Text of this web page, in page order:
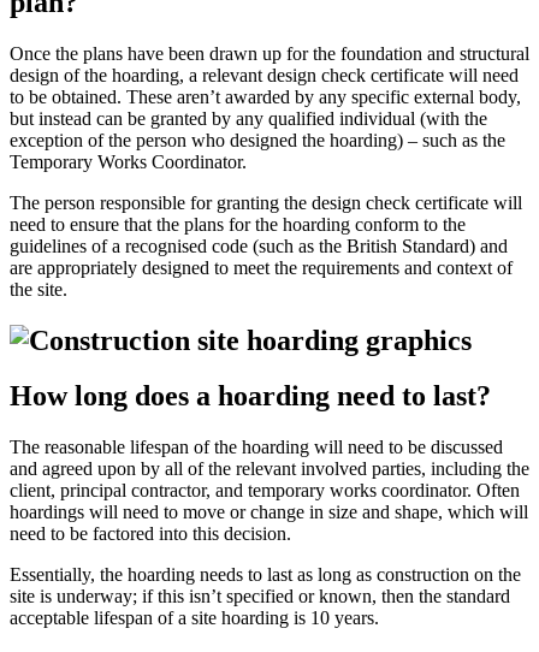
Once the plans have been drawn up for the foundation and structural
design of the hoarding, a relevant design check certificate will need
to be obtained. These aren’t awarded by any specific external body,
but instead can be granted by any qualified individual (with the
exception of the person who designed the hoarding) – such as the
Temporary Works Coordinator.
The person responsible for granting the design check certificate will
need to ensure that the plans for the hoarding conform to the
guidelines of a recognised code (such as the British Standard) and
are appropriately designed to meet the requirements and context of
the site.
How long does a hoarding need to last?
The reasonable lifespan of the hoarding will need to be discussed
and agreed upon by all of the relevant involved parties, including the
client, principal contractor, and temporary works coordinator. Often
hoardings will need to move or change in size and shape, which will
need to be factored into this decision.
Essentially, the hoarding needs to last as long as construction on the
site is underway; if this isn’t specified or known, then the standard
acceptable lifespan of a site hoarding is 10 years.